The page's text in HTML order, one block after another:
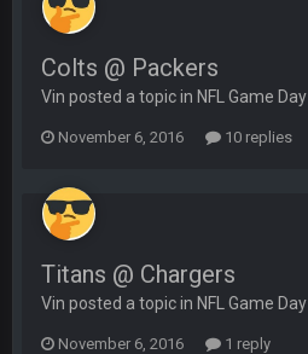
Colts @ Packers
Vin posted a topic in NFL Game Day
November 6, 2016 10 replies
Titans @ Chargers
Vin posted a topic in NFL Game Day
November 6, 2016 1 reply